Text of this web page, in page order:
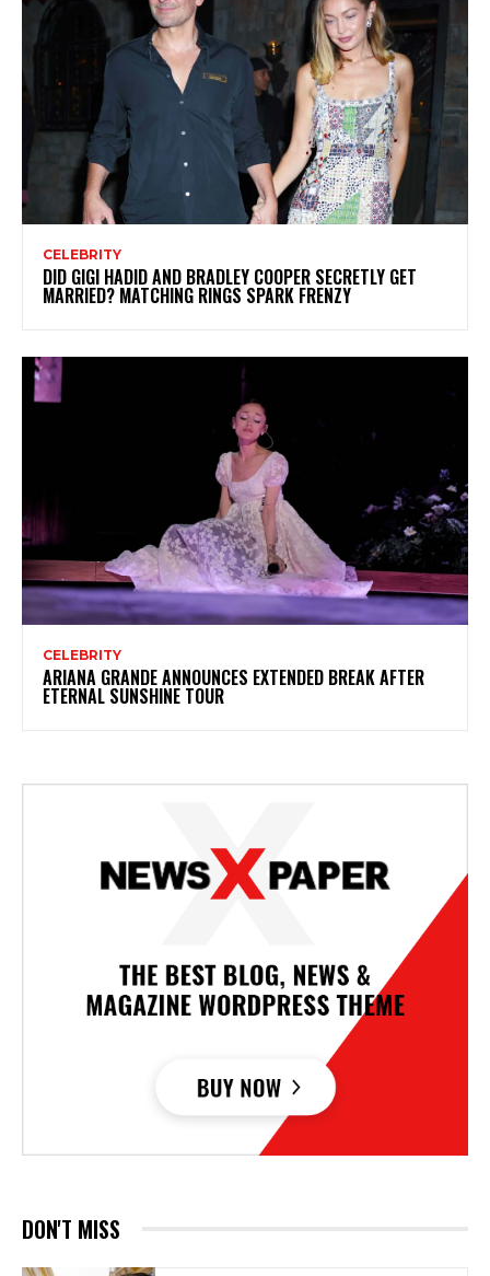
CELEBRITY
DID GIGI HADID AND BRADLEY COOPER SECRETLY GET
MARRIED? MATCHING RINGS SPARK FRENZY
CELEBRITY
ARIANA GRANDE ANNOUNCES EXTENDED BREAK AFTER
ETERNAL SUNSHINE TOUR
DON'T MISS